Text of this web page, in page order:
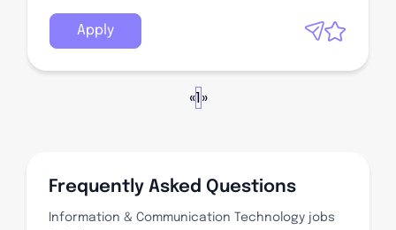
Apply
«1»
Frequently Asked Questions
Information & Communication Technology jobs